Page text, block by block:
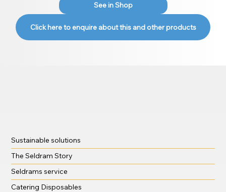
See in Shop
Click here to enquire about this and other products
Sustainable solutions
The Seldram Story
Seldrams service
Catering Disposables